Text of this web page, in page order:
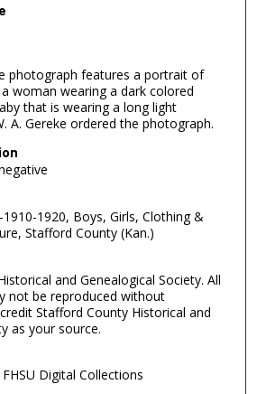
photograph features a portrait of
woman wearing a dark colored
that is wearing a long light
A. Gereke ordered the photograph.
1920, Boys, Girls, Clothing &
Stafford County (Kan.)
and Genealogical Society. All
not be reproduced without
Stafford County Historical and
as your source.
Digital Collections